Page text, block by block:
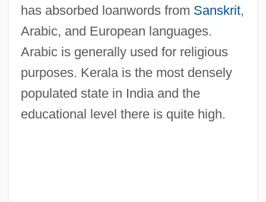
has absorbed loanwords from Sanskrit,
Arabic, and European languages.
Arabic is generally used for religious
purposes. Kerala is the most densely
populated state in India and the
educational level there is quite high.